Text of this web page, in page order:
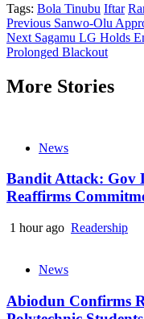
Tags: Bola Tinubu Iftar
Continue
Reading
Previous Sanwo-Olu
Next Sagamu LG Holds
Prolonged Blackout
More Stories
News
Bandit Attack: Gov
Reaffirms
1 hour ago Readership
News
Abiodun Confirms